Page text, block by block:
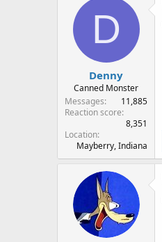
D
Denny
Canned Monster
Messages
11,885
Reaction score
8,351
Location
Mayberry, Indiana